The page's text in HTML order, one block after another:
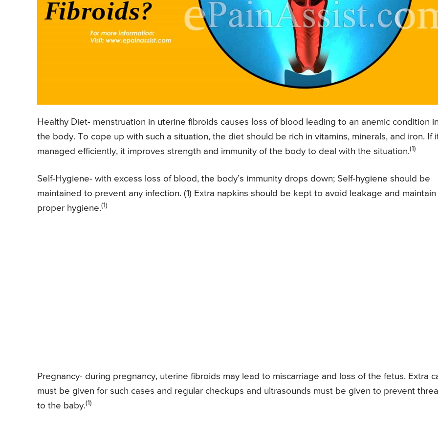
Healthy Diet- menstruation in uterine fibroids causes loss of blood leading to an anemic condition
the body. To cope up with such a situation, the diet should be rich in vitamins, minerals, and iron. If
managed efficiently, it improves strength and immunity of the body to deal with the situation.(1)
Self-Hygiene- with excess loss of blood, the body’s immunity drops down; Self-hygiene should be
maintained to prevent any infection. (1) Extra napkins should be kept to avoid leakage and maintain
proper hygiene.(1)
Pregnancy- during pregnancy, uterine fibroids may lead to miscarriage and loss of the fetus. Extra
must be given for such cases and regular checkups and ultrasounds must be given to prevent
to the baby.(1)